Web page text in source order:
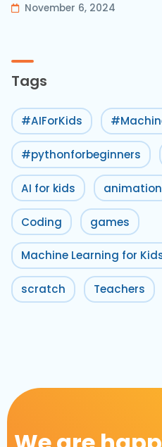
November 6, 2024
Tags
#AIForKids
#pythonforbeginners
AI for kids animation
Coding games
Machine Learning for
scratch Teachers